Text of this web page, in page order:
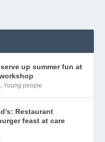
up summer fun at
,Young people
Restaurant
feast at care